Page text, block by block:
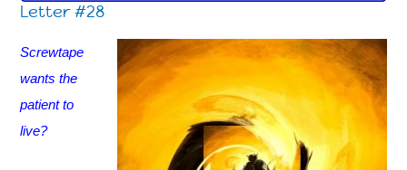
Letter #28
Screwtape
wants the
patient to
live?